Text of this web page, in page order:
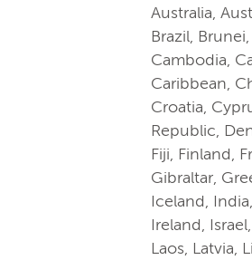
Australia,
Brazil,
Cambodia,
Caribbean,
Croatia,
Republic,
Fiji, Finland,
Gibraltar,
Iceland,
Ireland,
Laos, Latvia,